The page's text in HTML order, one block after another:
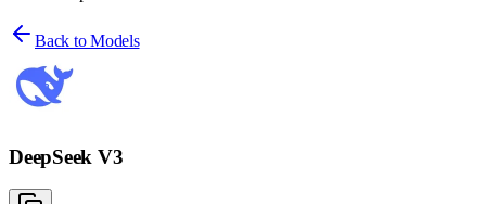
Back to Models
DeepSeek V3